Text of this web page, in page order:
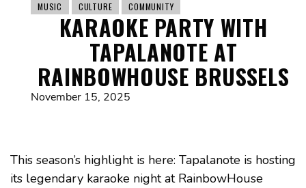
MUSIC CULTURE COMMUNITY
KARAOKE PARTY WITH
TAPALANOTE AT
RAINBOWHOUSE BRUSSELS
November 15, 2025
This season’s highlight is here: Tapalanote is hosting
its legendary karaoke night at RainbowHouse